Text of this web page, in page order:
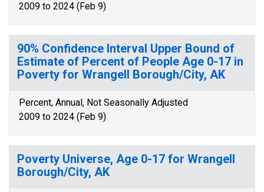
2009 to 2024 (Feb 9)
90% Confidence Interval Upper Bound of
Estimate of Percent of People Age 0-17 in
Poverty for Wrangell Borough/City, AK
Percent, Annual, Not Seasonally Adjusted
2009 to 2024 (Feb 9)
Poverty Universe, Age 0-17 for Wrangell
Borough/City, AK